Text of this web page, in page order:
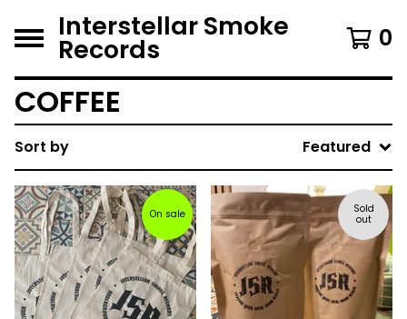
Interstellar Smoke
Records 0
COFFEE
Sort by Featured
On sale
Sold
out